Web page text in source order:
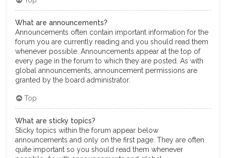
What are announcements?
Announcements often contain important information for the
forum you are currently reading and you should read them
whenever possible. Announcements appear at the top of
every page in the forum to which they are posted. As with
global announcements, announcement permissions are
granted by the board administrator.
Top
What are sticky topics?
Sticky topics within the forum appear below
announcements and only on the first page. They are often
quite important so you should read them whenever